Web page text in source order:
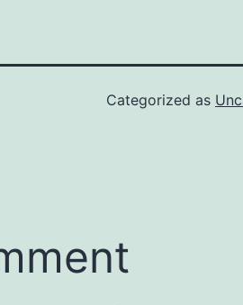
Categorized as